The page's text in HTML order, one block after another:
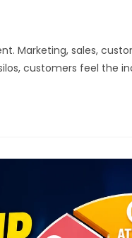
Marketing, sales,
customers feel the